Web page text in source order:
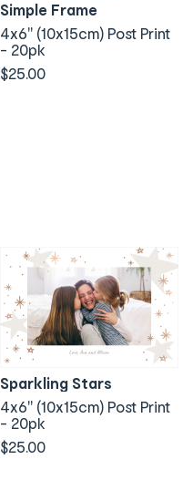
Simple Frame
4x6" (10x15cm) Post Print
- 20pk
$25.00
Sparkling Stars
4x6" (10x15cm) Post Print
- 20pk
$25.00